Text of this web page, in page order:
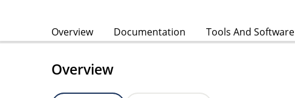
Overview Documentation Tools And Software
Overview